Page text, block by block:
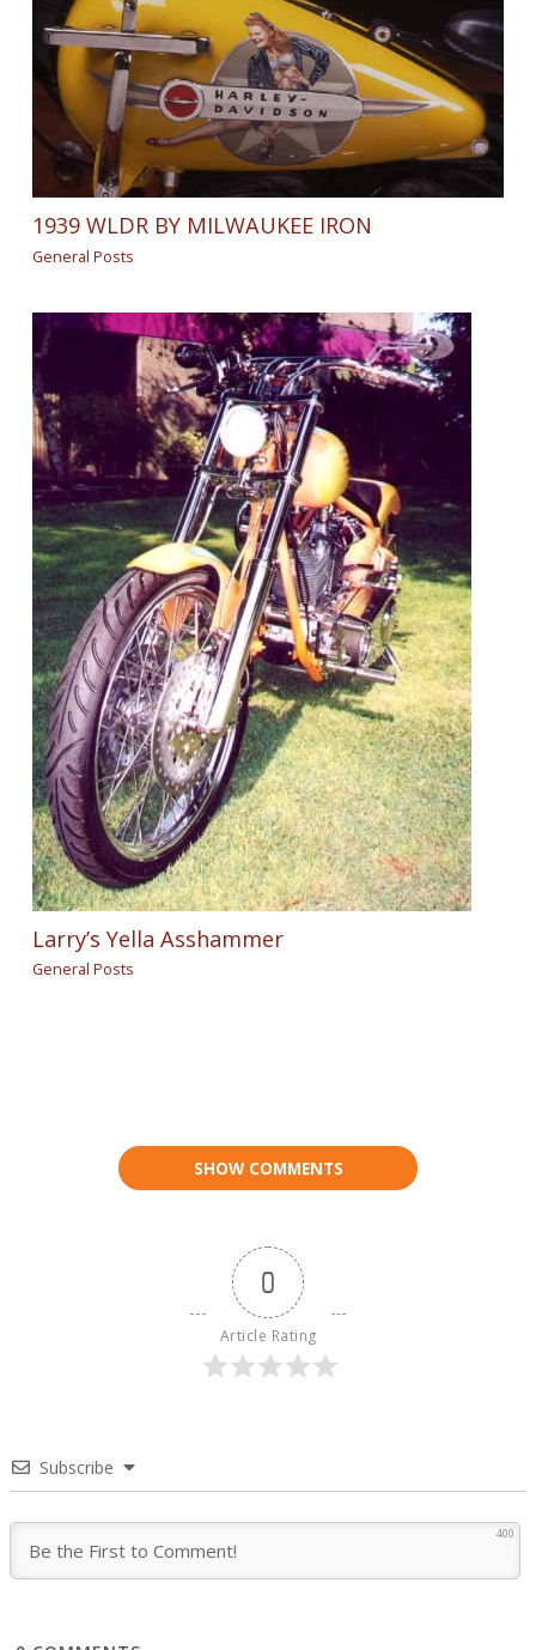
1939 WLDR BY MILWAUKEE IRON
General Posts
Larry’s Yella Asshammer
General Posts
SHOW COMMENTS
0
Article Rating
Subscribe
400